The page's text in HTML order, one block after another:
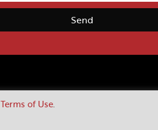
Send
Terms of Use.